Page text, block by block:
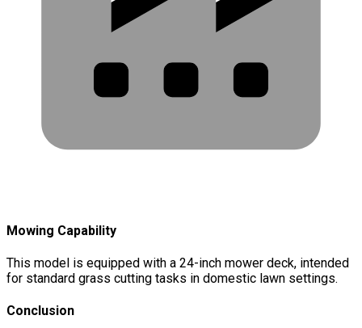
Mowing Capability
This model is equipped with a 24-inch mower deck, intended
for standard grass cutting tasks in domestic lawn settings.
Conclusion